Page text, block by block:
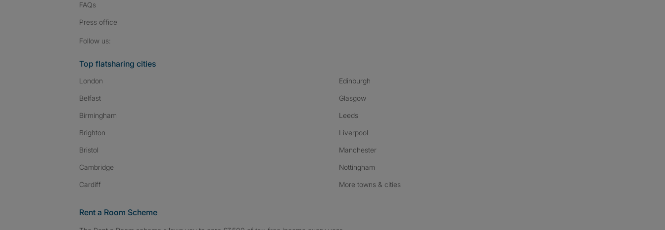
FAQs
Press office
Follow us:
Top flatsharing cities
London
Belfast
Birmingham
Brighton
Bristol
Cambridge
Cardiff
Edinburgh
Glasgow
Leeds
Liverpool
Manchester
Nottingham
More towns & cities
Rent a Room Scheme